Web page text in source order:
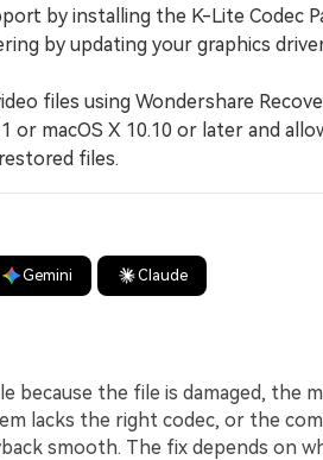
by installing the K-Lite Codec
by updating your graphics
files using Wondershare
or macOS X 10.10 or later and
files.
Gemini Claude
because the file is damaged, the
lacks the right codec, or the
smooth. The fix depends on